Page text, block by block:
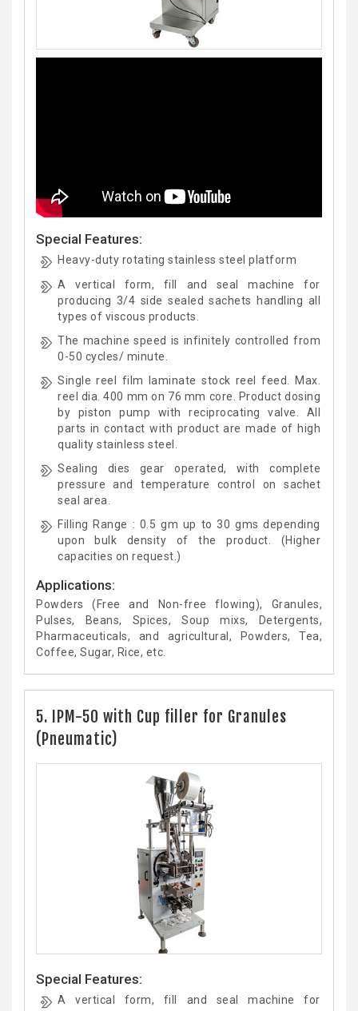
Special Features:
Heavy-duty rotating stainless steel platform
A vertical form, fill and seal machine for
producing 3/4 side sealed sachets handling all
types of viscous products.
The machine speed is infinitely controlled from
0-50 cycles/ minute.
Single reel film laminate stock reel feed. Max.
reel dia. 400 mm on 76 mm core. Product dosing
by piston pump with reciprocating valve. All
parts in contact with product are made of high
quality stainless steel.
Sealing dies gear operated, with complete
pressure and temperature control on sachet
seal area.
Filling Range : 0.5 gm up to 30 gms depending
upon bulk density of the product. (Higher
capacities on request.)
Applications:
Powders (Free and Non-free flowing), Granules,
Pulses, Beans, Spices, Soup mixs, Detergents,
Pharmaceuticals, and agricultural, Powders, Tea,
Coffee, Sugar, Rice, etc.
5. IPM-50 with Cup filler for Granules
(Pneumatic)
Special Features:
A vertical form, fill and seal machine for